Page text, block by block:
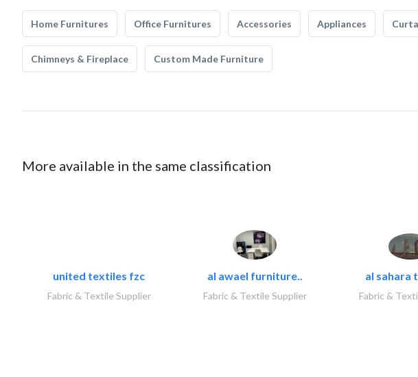
Home Furnitures Office Furnitures Accessories Appliances
Chimneys & Fireplace Custom Made Furniture
More available in the same classification
united textiles fzc
Fabric & Textile Supplier
al awael furniture..
Fabric & Textile Supplier
al sahara
Fabric &